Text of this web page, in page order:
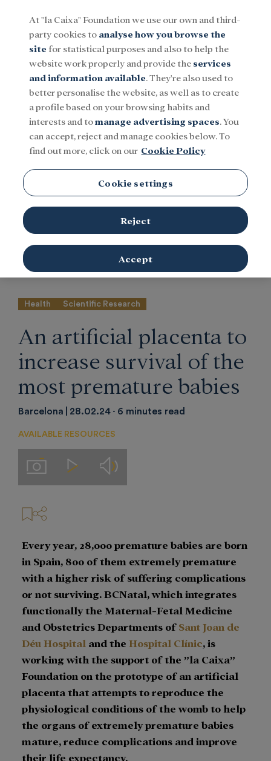
Menu
Social Research and fellowships Culture
The hand of an adult holds the hand of a newborn. © ”la Caixa”
Health Scientific Research
An artificial placenta to
increase survival of the
most premature babies
Barcelona 28.02.24 6 minutes read
AVAILABLE RESOURCES
ImágenesVideos
Every year, 28,000 premature babies are born
in Spain, 800 of them extremely premature
with a higher risk of suffering complications
or not surviving. BCNatal, which integrates
functionally the Maternal-Fetal Medicine
and Obstetrics Departments ofSant Joan de
Déu Hospital and the Hospital Clínic, is
working with the support of the ”la Caixa”
Foundation on the prototype of an artificial
placenta that attempts to reproduce the
physiological conditions of the womb to help
the organs of extremely premature babies
mature, reduce complications and improve
their life expectancy.
At "la Caixa" Foundation we use our own and third-
party cookies to analyse how you browse the
site for statistical purposes and also to help the
website work properly and provide the services
and information available. They're also used to
better personalise the website, as well as to create
a profile based on your browsing habits and
interests and tomanage advertising spaces. You
can accept, reject and manage cookies below. To
find out more, click on our Cookie Policy
Cookie settings
Reject
Accept